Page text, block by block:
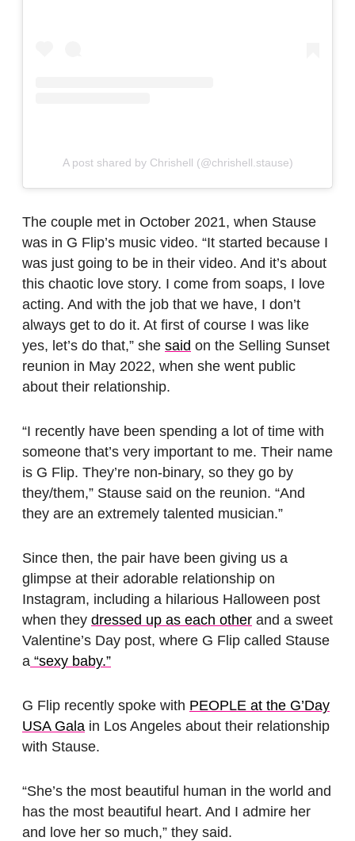
A post shared by Chrishell (@chrishell.stause)
The couple met in October 2021, when Stause
was in G Flip’s music video. “It started because I
was just going to be in their video. And it’s about
this chaotic love story. I come from soaps, I love
acting. And with the job that we have, I don’t
always get to do it. At first of course I was like
yes, let’s do that,” she said on the Selling Sunset
reunion in May 2022, when she went public
about their relationship.
“I recently have been spending a lot of time with
someone that’s very important to me. Their name
is G Flip. They’re non-binary, so they go by
they/them,” Stause said on the reunion. “And
they are an extremely talented musician.”
Since then, the pair have been giving us a
glimpse at their adorable relationship on
Instagram, including a hilarious Halloween post
when they dressed up as each other and a sweet
Valentine’s Day post, where G Flip called Stause
a “sexy baby.”
G Flip recently spoke with PEOPLE at the G’Day
USA Gala in Los Angeles about their relationship
with Stause.
“She’s the most beautiful human in the world and
has the most beautiful heart. And I admire her
and love her so much,” they said.